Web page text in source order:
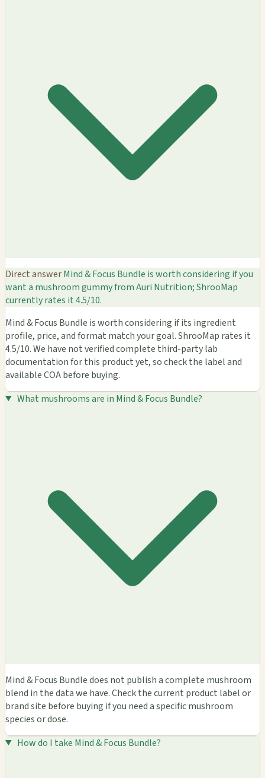
Direct answerMind & Focus Bundle is worth considering if you
want a mushroom gummy from Auri Nutrition; ShrooMap
currently rates it 4.5/10.
Mind & Focus Bundle is worth considering if its ingredient
profile, price, and format match your goal. ShrooMap rates it
4.5/10. We have not verified complete third-party lab
documentation for this product yet, so check the label and
available COA before buying.
What mushrooms are in Mind & Focus Bundle?
Mind & Focus Bundle does not publish a complete mushroom
blend in the data we have. Check the current product label or
brand site before buying if you need a specific mushroom
species or dose.
How do I take Mind & Focus Bundle?